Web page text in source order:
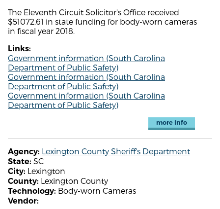
The Eleventh Circuit Solicitor's Office received
$51072.61 in state funding for body-worn cameras
in fiscal year 2018.
Links:
Government information (South Carolina
Department of Public Safety)
Government information (South Carolina
Department of Public Safety)
Government information (South Carolina
Department of Public Safety)
more info
Agency: Lexington County Sheriff's Department
State: SC
City: Lexington
County: Lexington County
Technology: Body-worn Cameras
Vendor: